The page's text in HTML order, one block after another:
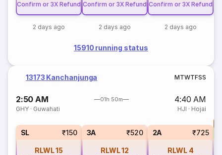
Confirm or 3X Refund
2 days ago
Confirm or 3X Refund
2 days ago
Confirm or 3X Refund
2 days ago
15910 running status
13173 Kanchanjunga MTWTFSS
2:50 AM 01h 50m 4:40 AM
GHY · Guwahati HJI · Hojai
SL ₹150
RLWL15
3A ₹520
RLWL12
2A ₹725
RLWL 4